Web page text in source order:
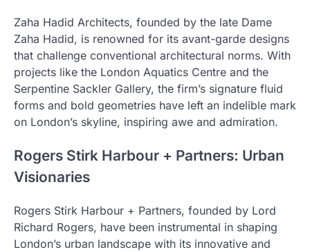
Zaha Hadid Architects, founded by the late Dame
Zaha Hadid, is renowned for its avant-garde designs
that challenge conventional architectural norms. With
projects like the London Aquatics Centre and the
Serpentine Sackler Gallery, the firm’s signature fluid
forms and bold geometries have left an indelible mark
on London’s skyline, inspiring awe and admiration.
Rogers Stirk Harbour + Partners: Urban
Visionaries
Rogers Stirk Harbour + Partners, founded by Lord
Richard Rogers, have been instrumental in shaping
London’s urban landscape with its innovative and